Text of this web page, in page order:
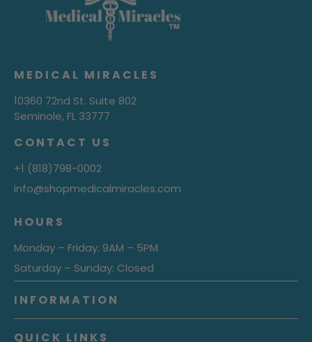
MEDICAL MIRACLES
10360 72nd St. Suite 802
Seminole, FL 33777
CONTACT US
+1 (818)798-0002
info@shopmedicalmiracles.com
HOURS
Monday – Friday: 9AM – 5PM
Saturday – Sunday: Closed
INFORMATION
QUICK LINKS